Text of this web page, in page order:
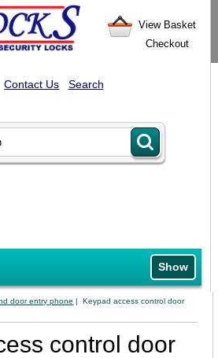
View Basket
Checkout
Contact Us Search
Show
door entry phone | Keypad access control door
control door